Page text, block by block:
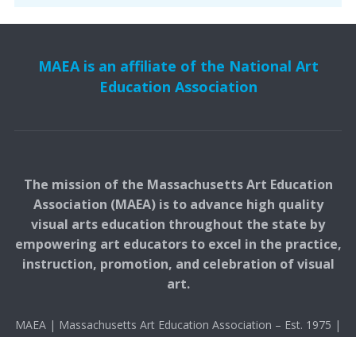
MAEA is an affiliate of the National Art
Education Association
The mission of the Massachusetts Art Education
Association (MAEA) is to advance high quality
visual arts education throughout the state by
empowering art educators to excel in the practice,
instruction, promotion, and celebration of visual
art.
MAEA | Massachusetts Art Education Association – Est. 1975 |